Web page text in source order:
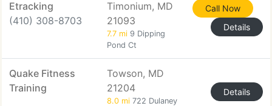
Etracking
(410) 308-8703
Timonium, MD
21093
7.7 mi 9 Dipping
Pond Ct
Call Now
Details
Quake Fitness
Training
Towson, MD
21204
8.0 mi 722 Dulaney
Details